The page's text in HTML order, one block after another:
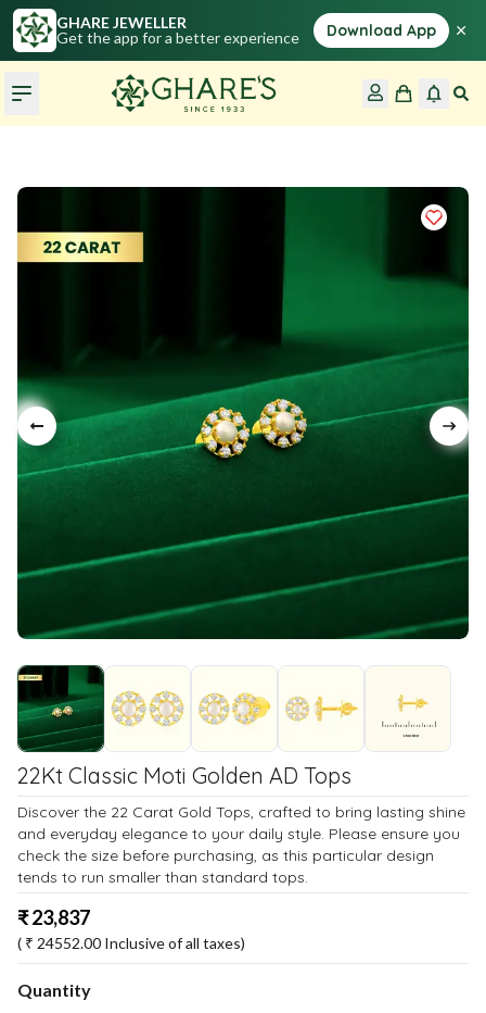
GHARE JEWELLER
Get the app for a better experience
Download App ×
22Kt Classic Moti Golden AD Tops
Discover the 22 Carat Gold Tops, crafted to bring lasting shine
and everyday elegance to your daily style. Please ensure you
check the size before purchasing, as this particular design
tends to run smaller than standard tops.
₹23,837
( ₹ 24552.00 Inclusive of all taxes)
Quantity